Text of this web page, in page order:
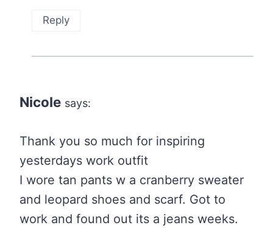
Reply
Nicole says:
Thank you so much for inspiring
yesterdays work outfit
I wore tan pants w a cranberry sweater
and leopard shoes and scarf. Got to
work and found out its a jeans weeks.